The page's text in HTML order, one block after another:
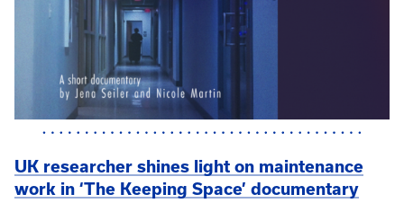
UK researcher shines light on maintenance
work in ‘The Keeping Space’ documentary